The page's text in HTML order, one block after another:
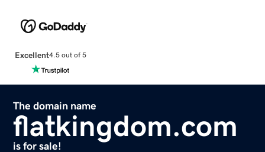
Excellent4.5 out of 5
The domain name
flatkingdom.com
is for sale!